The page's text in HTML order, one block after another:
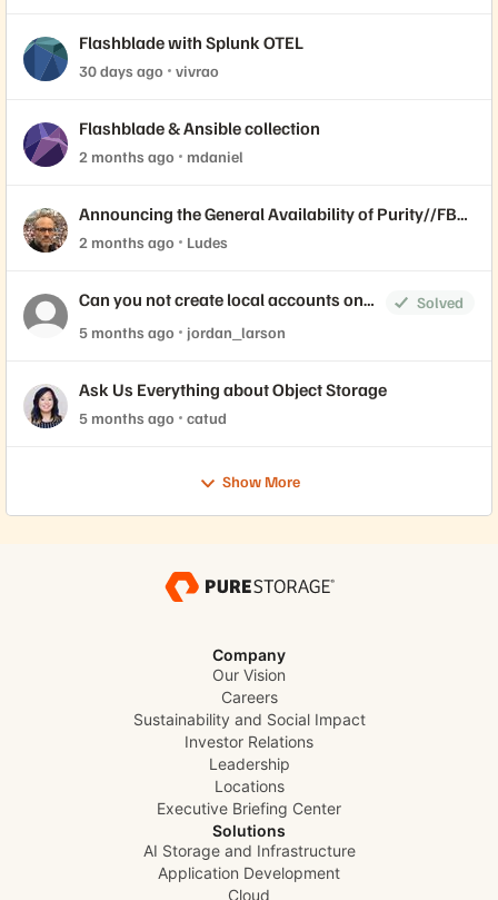
Flashblade with Splunk OTEL
30 days ago vivrao
Flashblade & Ansible collection
2 months ago mdaniel
Announcing the General Availability of Purity//FB
4.7.10 LLR
2 months ago Ludes
Can you not create local accounts on
the FlashBlade
Solved
5 months ago
jordan_larson
Ask Us Everything about Object Storage
5 months ago catud
Show More
Company
Our Vision
Careers
Sustainability and Social Impact
Investor Relations
Leadership
Locations
Executive Briefing Center
Solutions
AI Storage and Infrastructure
Application Development
Cloud